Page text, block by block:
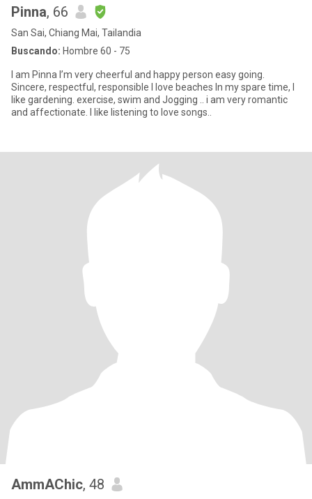
Pinna, 66
San Sai, Chiang Mai, Tailandia
Buscando: Hombre 60 - 75
I am Pinna I’m very cheerful and happy person easy going.
Sincere, respectful, responsible I love beaches In my spare time, I
like gardening. exercise, swim and Jogging .. i am very romantic
and affectionate. I like listening to love songs..
AmmAChic, 48